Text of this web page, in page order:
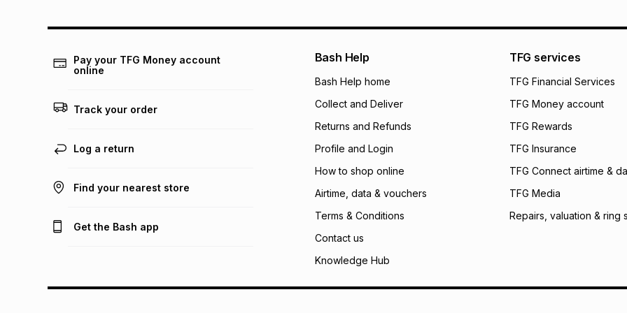
pay over 24
We (Foschini
will apply. The
what the monthly
payable. Your
open a store
incur by using this
Learn more about
Exceptions: For
Pay your TFG Money account
online
Track your order
Log a return
Find your nearest store
Get the Bash app
Bash Help
Bash Help home
Collect and Deliver
Returns and Refunds
Profile and Login
How to shop online
Airtime, data & vouchers
Terms & Conditions
Contact us
Knowledge Hub
TFG services
TFG Financial Services
TFG Money account
TFG Rewards
TFG Insurance
TFG Connect airtime &
TFG Media
Repairs, valuation & ring